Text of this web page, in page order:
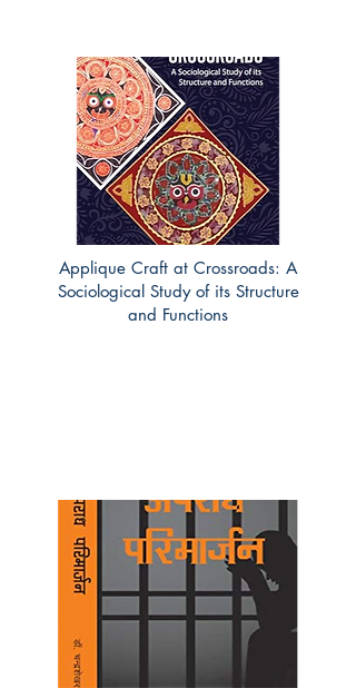
Applique Craft at Crossroads: A
Sociological Study of its Structure
and Functions